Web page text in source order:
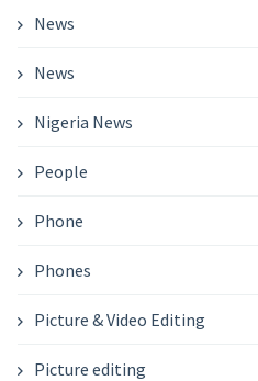
News
News
Nigeria News
People
Phone
Phones
Picture & Video Editing
Picture editing